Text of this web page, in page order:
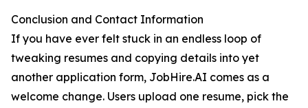
Conclusion and Contact Information
If you have ever felt stuck in an endless loop of
tweaking resumes and copying details into yet
another application form, JobHire.AI comes as a
welcome change. Users upload one resume, pick the